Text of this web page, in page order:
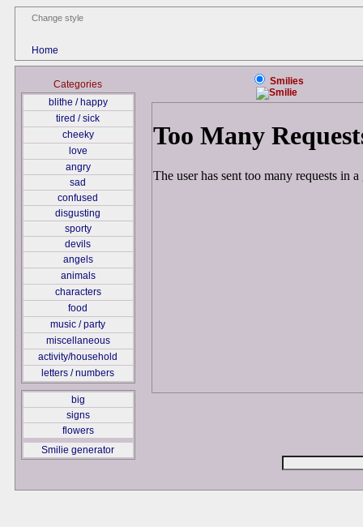
Change style
Home
Categories
blithe / happy
tired / sick
cheeky
love
angry
sad
confused
disgusting
sporty
devils
angels
animals
characters
food
music / party
miscellaneous
activity/household
letters / numbers
big
signs
flowers
Smilie generator
Smilies